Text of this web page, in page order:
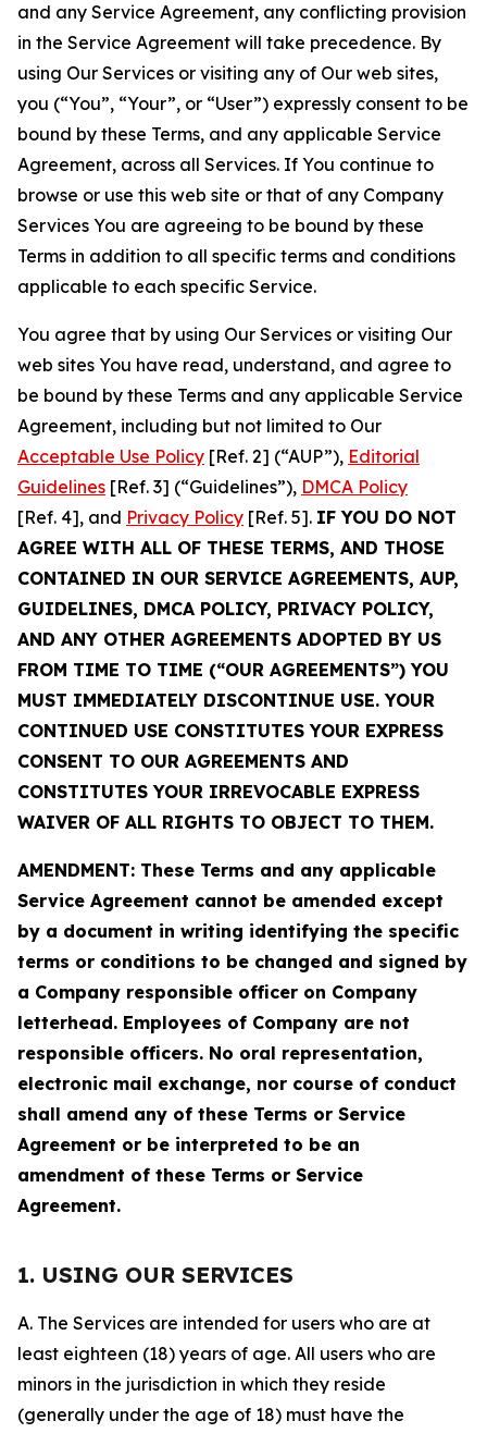
and any Service Agreement, any conflicting provision
in the Service Agreement will take precedence. By
using Our Services or visiting any of Our web sites,
you (“You”, “Your”, or “User”) expressly consent to be
bound by these Terms, and any applicable Service
Agreement, across all Services. If You continue to
browse or use this web site or that of any Company
Services You are agreeing to be bound by these
Terms in addition to all specific terms and conditions
applicable to each specific Service.
You agree that by using Our Services or visiting Our
web sites You have read, understand, and agree to
be bound by these Terms and any applicable Service
Agreement, including but not limited to Our
Acceptable Use Policy [Ref. 2] (“AUP”), Editorial
Guidelines [Ref. 3] (“Guidelines”), DMCA Policy
[Ref. 4], and Privacy Policy [Ref. 5]. IF YOU DO NOT
AGREE WITH ALL OF THESE TERMS, AND THOSE
CONTAINED IN OUR SERVICE AGREEMENTS, AUP,
GUIDELINES, DMCA POLICY, PRIVACY POLICY,
AND ANY OTHER AGREEMENTS ADOPTED BY US
FROM TIME TO TIME (“OUR AGREEMENTS”) YOU
MUST IMMEDIATELY DISCONTINUE USE. YOUR
CONTINUED USE CONSTITUTES YOUR EXPRESS
CONSENT TO OUR AGREEMENTS AND
CONSTITUTES YOUR IRREVOCABLE EXPRESS
WAIVER OF ALL RIGHTS TO OBJECT TO THEM.
AMENDMENT: These Terms and any applicable
Service Agreement cannot be amended except
by a document in writing identifying the specific
terms or conditions to be changed and signed by
a Company responsible officer on Company
letterhead. Employees of Company are not
responsible officers. No oral representation,
electronic mail exchange, nor course of conduct
shall amend any of these Terms or Service
Agreement or be interpreted to be an
amendment of these Terms or Service
Agreement.
1. USING OUR SERVICES
A. The Services are intended for users who are at
least eighteen (18) years of age. All users who are
minors in the jurisdiction in which they reside
(generally under the age of 18) must have the